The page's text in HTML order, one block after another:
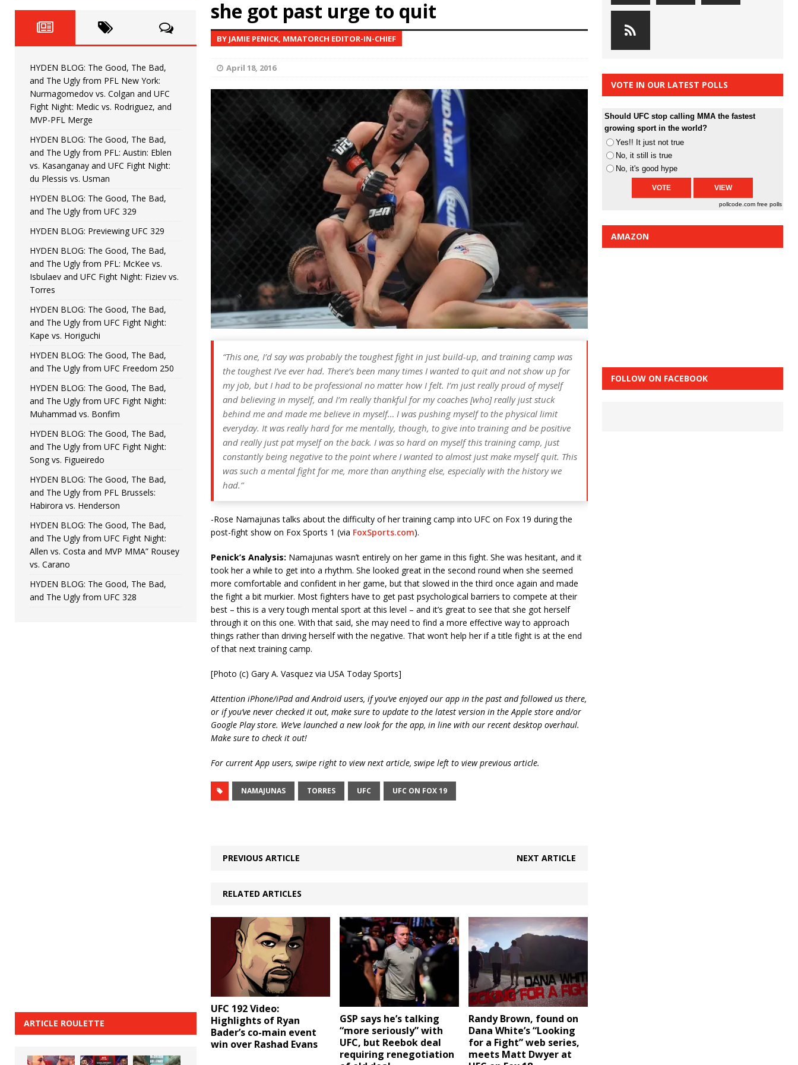
HYDEN'S TAKE
[ June 22, 2026 ] HYDEN BLOG: The Good, The Bad, and The Ugly from UFC Fight Night: Kape vs.
[ June 15, 2026 ] HYDEN BLOG: The Good, The Bad, and The Ugly from UFC Freedom 250
[ June 8, 2026 ] HYDEN BLOG: The Good, The Bad, and The Ugly from UFC Fight Night: Muhammad vs.
Bonfim
[ August 4, 2026 ] HYDEN BLOG: The Good, The Bad, and The Ugly from PFL New York: Nurmagomedov
vs. Colgan and UFC Fight Night: Medic vs. Rodriguez, and MVP-PFL Merge HYDEN'S TAKE
she got past urge to quit
BY JAMIE PENICK, MMATORCH EDITOR-IN-CHIEF
April 18, 2016
“This one, I’d say was probably the toughest fight in just build-up, and training camp was
the toughest I’ve ever had. There’s been many times I wanted to quit and not show up for
my job, but I had to be professional no matter how I felt. I’m just really proud of myself
and believing in myself, and I’m really thankful for my coaches [who] really just stuck
behind me and made me believe in myself… I was pushing myself to the physical limit
everyday. It was really hard for me mentally, though, to give into training and be positive
and really just pat myself on the back. I was so hard on myself this training camp, just
constantly being negative to the point where I wanted to almost just make myself quit. This
was such a mental fight for me, more than anything else, especially with the history we
had.”
-Rose Namajunas talks about the difficulty of her training camp into UFC on Fox 19 during the
post-fight show on Fox Sports 1 (via FoxSports.com).
Penick’s Analysis: Namajunas wasn’t entirely on her game in this fight. She was hesitant, and it
took her a while to get into a rhythm. She looked great in the second round when she seemed
more comfortable and confident in her game, but that slowed in the third once again and made
the fight a bit murkier. Most fighters have to get past psychological barriers to compete at their
best – this is a very tough mental sport at this level – and it’s great to see that she got herself
through it on this one. With that said, she may need to find a more effective way to approach
things rather than driving herself with the negative. That won’t help her if a title fight is at the end
of that next training camp.
[Photo (c) Gary A. Vasquez via USA Today Sports]
Attention iPhone/iPad and Android users, if you’ve enjoyed our app in the past and followed us there,
or if you’ve never checked it out, make sure to update to the latest version in the Apple store and/or
Google Play store. We’ve launched a new look for the app, in line with our recent desktop overhaul.
Make sure to check it out!
For current App users, swipe right to view next article, swipe left to view previous article.
NAMAJUNAS TORRES UFC UFC ON FOX 19
PREVIOUS ARTICLE NEXT ARTICLE
RELATED ARTICLES
UFC 192 Video:
Highlights of Ryan
Bader’s co-main event
win over Rashad Evans
GSP says he’s talking
“more seriously” with
UFC, but Reebok deal
requiring renegotiation
Randy Brown, found on
Dana White’s “Looking
for a Fight” web series,
meets Matt Dwyer at
HYDEN BLOG: The Good, The Bad,
and The Ugly from PFL New York:
Nurmagomedov vs. Colgan and UFC
Fight Night: Medic vs. Rodriguez, and
MVP-PFL Merge
HYDEN BLOG: The Good, The Bad,
and The Ugly from PFL: Austin: Eblen
vs. Kasanganay and UFC Fight Night:
du Plessis vs. Usman
HYDEN BLOG: The Good, The Bad,
and The Ugly from UFC 329
HYDEN BLOG: Previewing UFC 329
HYDEN BLOG: The Good, The Bad,
and The Ugly from PFL: McKee vs.
Isbulaev and UFC Fight Night: Fiziev vs.
Torres
HYDEN BLOG: The Good, The Bad,
and The Ugly from UFC Fight Night:
Kape vs. Horiguchi
HYDEN BLOG: The Good, The Bad,
and The Ugly from UFC Freedom 250
HYDEN BLOG: The Good, The Bad,
and The Ugly from UFC Fight Night:
Muhammad vs. Bonfim
HYDEN BLOG: The Good, The Bad,
and The Ugly from UFC Fight Night:
Song vs. Figueiredo
HYDEN BLOG: The Good, The Bad,
and The Ugly from PFL Brussels:
Habirora vs. Henderson
HYDEN BLOG: The Good, The Bad,
and The Ugly from UFC Fight Night:
Allen vs. Costa and MVP MMA” Rousey
vs. Carano
HYDEN BLOG: The Good, The Bad,
and The Ugly from UFC 328
ARTICLE ROULETTE
VOTE IN OUR LATEST POLLS
Should UFC stop calling MMA the fastest
growing sport in the world?
Yes!! It just not true
No, it still is true
No, it's good hype
pollcode.com free polls
AMAZON
FOLLOW ON FACEBOOK